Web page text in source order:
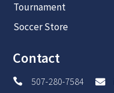
Tournament
Soccer Store
Contact
 507-280-7584 